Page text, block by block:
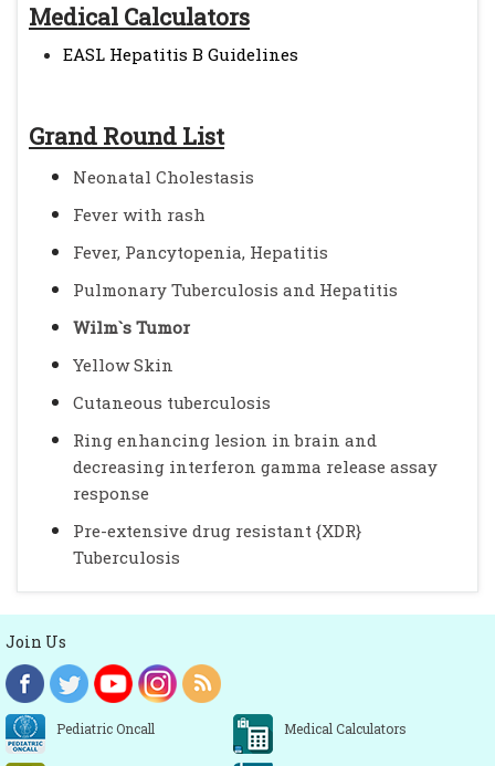
Medical Calculators
EASL Hepatitis B Guidelines
Grand Round List
Neonatal Cholestasis
Fever with rash
Fever, Pancytopenia, Hepatitis
Pulmonary Tuberculosis and Hepatitis
Wilm`s Tumor
Yellow Skin
Cutaneous tuberculosis
Ring enhancing lesion in brain and
decreasing interferon gamma release assay
response
Pre-extensive drug resistant {XDR}
Tuberculosis
Join Us
Pediatric Oncall Medical Calculators